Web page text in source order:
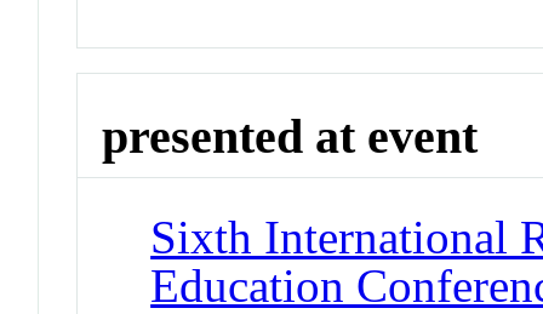
presented at event
Sixth International
Education